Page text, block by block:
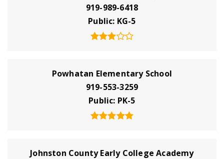
919-989-6418
Public KG-5
Powhatan Elementary School
919-553-3259
Public PK-5
Johnston County Early College Academy